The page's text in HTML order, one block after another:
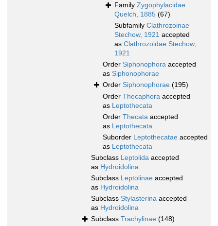
Family Zygophylacidae
Quelch, 1885 (67)
Subfamily Clathrozoinae
Stechow, 1921 accepted
as Clathrozoidae Stechow,
1921
Order Siphonophora accepted
as Siphonophorae
Order Siphonophorae (195)
Order Thecaphora accepted
as Leptothecata
Order Thecata accepted
as Leptothecata
Suborder Leptothecatae accepted
as Leptothecata
Subclass Leptolida accepted
as Hydroidolina
Subclass Leptolinae accepted
as Hydroidolina
Subclass Stylasterina accepted
as Hydroidolina
Subclass Trachylinae (148)